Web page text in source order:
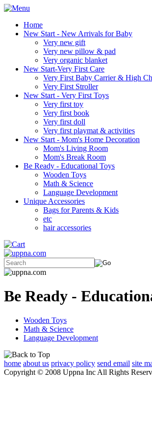
Home
New Start - New Arrivals for Baby
Very new gift
Very new pillow & pad
Very organic blanket
New Start-Very First Care
Very First Baby Carrier & High
Very First Stroller
New Start - Very First Toys
Very first toy
Very first book
Very first doll
Very first playmat & activities
New Start - Mom's Home Decoration
Mom's Living Room
Mom's Break Room
Be Ready - Educational Toys
Wooden Toys
Math & Science
Language Development
Unique Accessories
Bags for Parents & Kids
etc
hair accessories
Be Ready -
Wooden Toys
Math & Science
Language Development
home about us privacy policy send email site
Copyright © 2008 Uppna Inc All Rights